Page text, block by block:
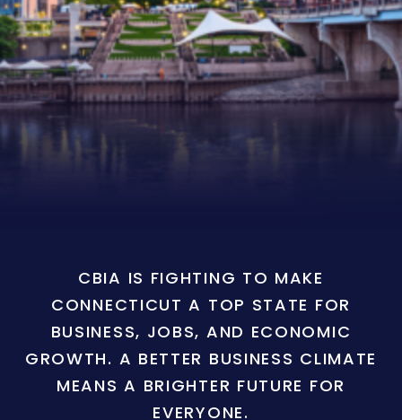
CBIA IS FIGHTING TO MAKE
CONNECTICUT A TOP STATE FOR
BUSINESS, JOBS, AND ECONOMIC
GROWTH. A BETTER BUSINESS CLIMATE
MEANS A BRIGHTER FUTURE FOR
EVERYONE.